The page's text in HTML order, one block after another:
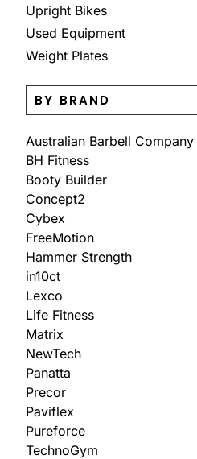
Upright Bikes
Used Equipment
Weight Plates
BY BRAND
Australian Barbell Company
BH Fitness
Booty Builder
Concept2
Cybex
FreeMotion
Hammer Strength
in10ct
Lexco
Life Fitness
Matrix
NewTech
Panatta
Precor
Paviflex
Pureforce
TechnoGym